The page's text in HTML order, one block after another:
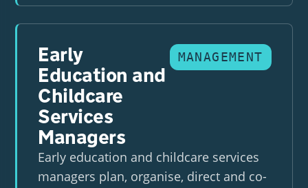
Early
Education and
Childcare
Services
Managers
MANAGEMENT
Early education and childcare services
managers plan, organise, direct and co-